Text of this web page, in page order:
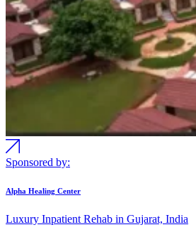
Sponsored by:
Alpha Healing Center
Luxury Inpatient Rehab in Gujarat, India